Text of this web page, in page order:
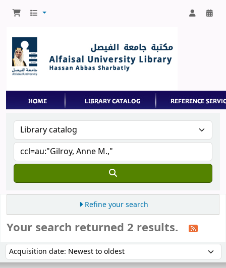
Refine your search
Your search returned 2 results.
Sort by: